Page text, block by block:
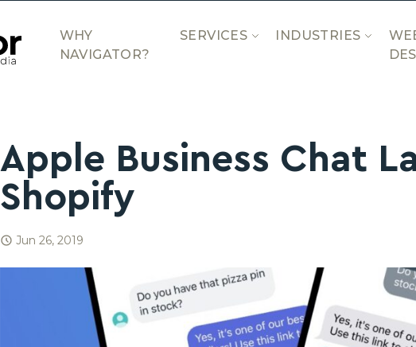
WHY
NAVIGATOR?
SERVICES INDUSTRIES
Apple Business Chat
Shopify
Jun 26, 2019